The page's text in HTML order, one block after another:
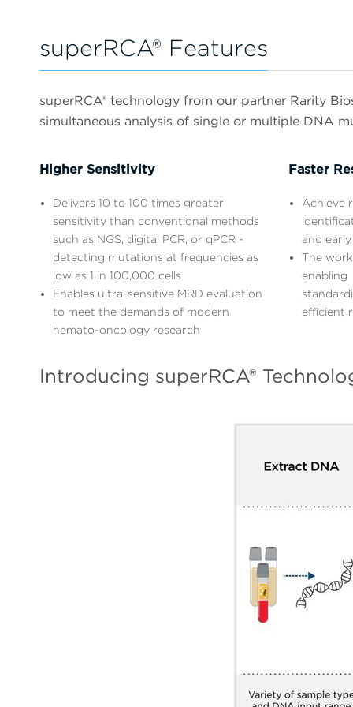
superRCA® Features
superRCA® technology from our partner Rarity
simultaneous analysis of single or multiple DNA
Higher Sensitivity
Delivers 10 to 100 times greater
sensitivity than conventional methods
such as NGS, digital PCR, or qPCR -
detecting mutations at frequencies as
low as 1 in 100,000 cells
Enables ultra-sensitive MRD evaluation
to meet the demands of modern
hemato-oncology research
Faster
Achieve
and
The
efficient
Introducing superRCA®